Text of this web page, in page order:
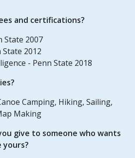
and certifications?
State 2007
State 2012
- Penn State 2018
Camping, Hiking, Sailing,
Making
give to someone who wants
yours?